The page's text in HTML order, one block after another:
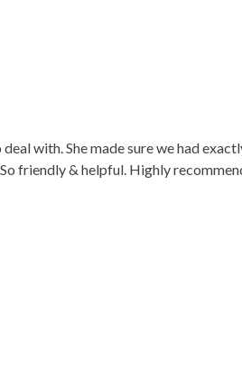
deal with. She made sure we had
friendly & helpful. Highly